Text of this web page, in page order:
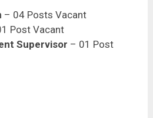
– 04 Posts Vacant
Post Vacant
Supervisor – 01 Post